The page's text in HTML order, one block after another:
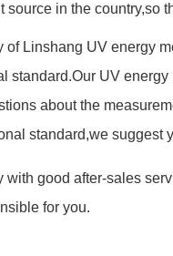
source in the country,so
Linshang UV energy
standard.Our UV
about the
standard,we suggest
with good after-sales
for you.